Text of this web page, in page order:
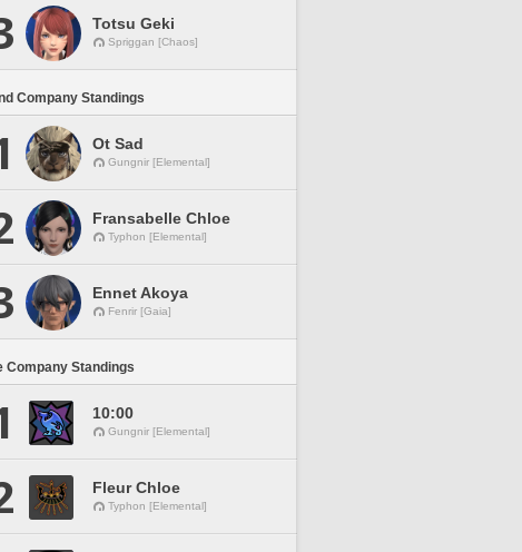
Totsu Geki
Spriggan [Chaos]
Company Standings
Ot Sad
Gungnir [Elemental]
Fransabelle Chloe
Typhon [Elemental]
Ennet Akoya
Fenrir [Gaia]
Company Standings
10:00
Gungnir [Elemental]
Fleur Chloe
Typhon [Elemental]